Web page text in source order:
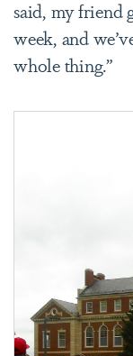
said, my friend
week, and
whole thing.”